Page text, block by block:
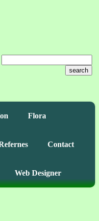
search
Flora
Contact
Web Designer